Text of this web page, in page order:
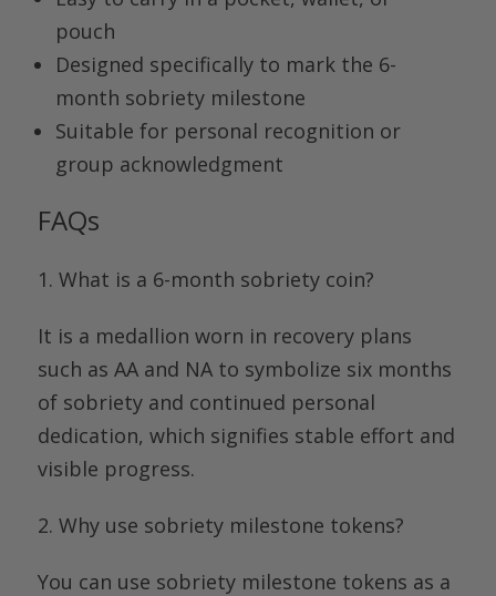
pouch
Designed specifically to mark the 6-
month sobriety milestone
Suitable for personal recognition or
group acknowledgment
FAQs
1. What is a 6-month sobriety coin?
It is a medallion worn in recovery plans
such as AA and NA to symbolize six months
of sobriety and continued personal
dedication, which signifies stable effort and
visible progress.
2. Why use sobriety milestone tokens?
You can use sobriety milestone tokens as a